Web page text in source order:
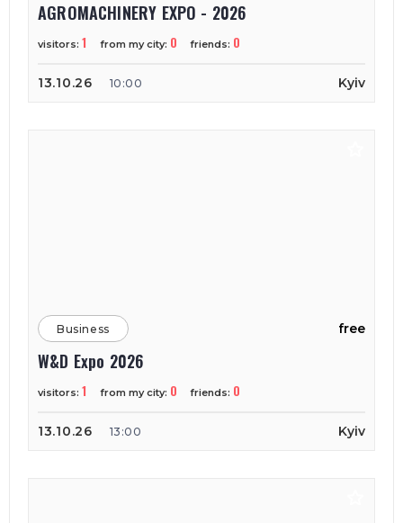
AGROMACHINERY EXPO - 2026
visitors: 1 from my city: 0 friends: 0
13.10.26 10:00 Kyiv
Business free
W&D Expo 2026
visitors: 1 from my city: 0 friends: 0
13.10.26 13:00 Kyiv